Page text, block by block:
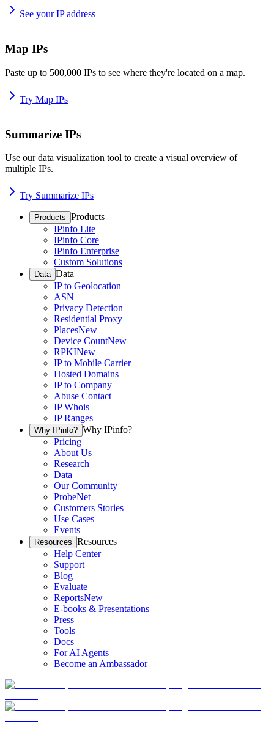
See your IP address
Map IPs
Paste up to 500,000 IPs to see where they're located on a map.
Try Map IPs
Summarize IPs
Use our data visualization tool to create a visual overview of
multiple IPs.
Try Summarize IPs
Products Products
IPinfo Lite
IPinfo Core
IPinfo Enterprise
Custom Solutions
Data Data
IP to Geolocation
ASN
Privacy Detection
Residential Proxy
PlacesNew
Device CountNew
RPKINew
IP to Mobile Carrier
Hosted Domains
IP to Company
Abuse Contact
IP Whois
IP Ranges
Why IPinfo? Why IPinfo?
Pricing
About Us
Research
Data
Our Community
ProbeNet
Customers Stories
Use Cases
Events
Resources Resources
Help Center
Support
Blog
Evaluate
ReportsNew
E-books & Presentations
Press
Tools
Docs
For AI Agents
Become an Ambassador